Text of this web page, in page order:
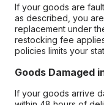
If your goods are
as described, you
replacement under
restocking fee
policies limits your
Goods Damaged
If your goods arrive